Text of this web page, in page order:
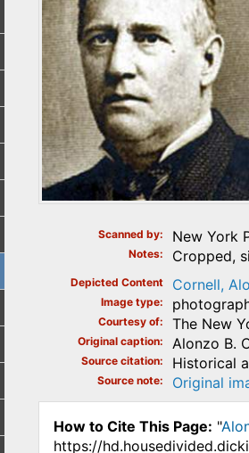
Scanned by New York
Notes Cropped,
Depicted Content Cornell,
Image type
Courtesy of The New
Original caption Alonzo B.
Source citation Historical
Source note Original
How to Cite This Page: "
https://